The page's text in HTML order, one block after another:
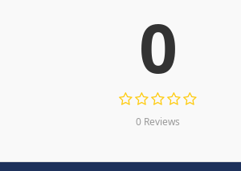
0
0 Reviews